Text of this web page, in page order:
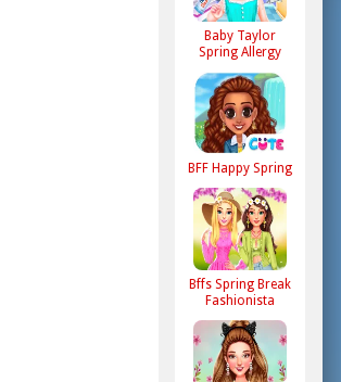
Baby Taylor
Spring Allergy
BFF Happy Spring
Bffs Spring Break
Fashionista